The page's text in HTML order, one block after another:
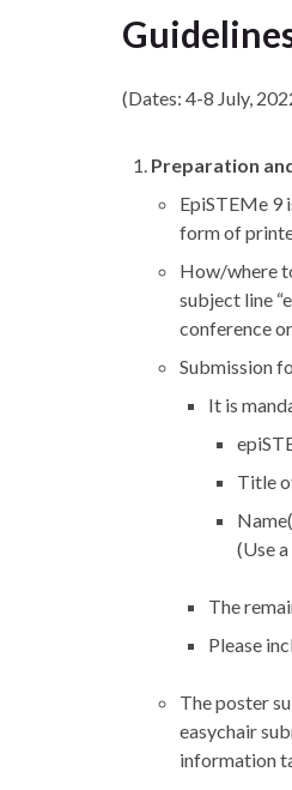
(Dates: 4-8 July,
Preparation
EpiSTEMe 9
form of
How/where
subject line
conference
Submission
It is
Title
(Use
The
Please
The poster
easychair
information